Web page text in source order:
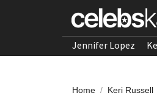
Jennifer Lopez
Home / Keri Russell